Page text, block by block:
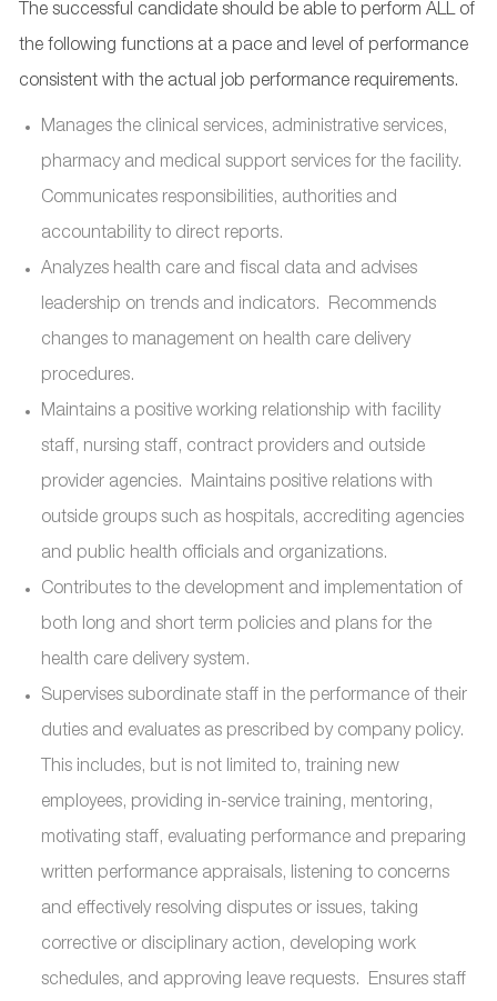
The successful candidate should be able to perform ALL of
the following functions at a pace and level of performance
consistent with the actual job performance requirements.
Manages the clinical services, administrative services,
pharmacy and medical support services for the facility.
Communicates responsibilities, authorities and
accountability to direct reports.
Analyzes health care and fiscal data and advises
leadership on trends and indicators. Recommends
changes to management on health care delivery
procedures.
Maintains a positive working relationship with facility
staff, nursing staff, contract providers and outside
provider agencies. Maintains positive relations with
outside groups such as hospitals, accrediting agencies
and public health officials and organizations.
Contributes to the development and implementation of
both long and short term policies and plans for the
health care delivery system.
Supervises subordinate staff in the performance of their
duties and evaluates as prescribed by company policy.
This includes, but is not limited to, training new
employees, providing in-service training, mentoring,
motivating staff, evaluating performance and preparing
written performance appraisals, listening to concerns
and effectively resolving disputes or issues, taking
corrective or disciplinary action, developing work
schedules, and approving leave requests. Ensures staff